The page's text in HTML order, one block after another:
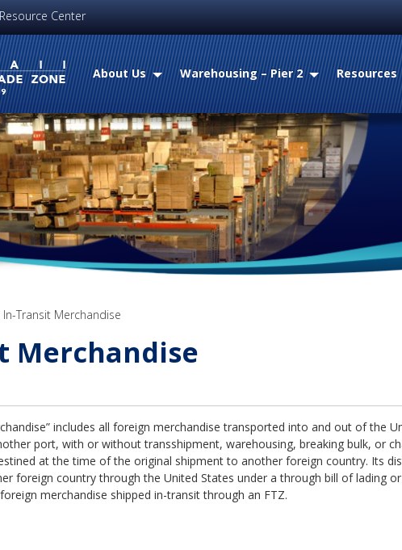
Center
About Us Warehousing – Pier 2 Resources
In-Transit Merchandise
Merchandise
includes all foreign merchandise transported into and out of the
port, with or without transshipment, warehousing, breaking bulk, or
at the time of the original shipment to another foreign country. Its
foreign country through the United States under a through bill of lading
merchandise shipped in-transit through an FTZ.